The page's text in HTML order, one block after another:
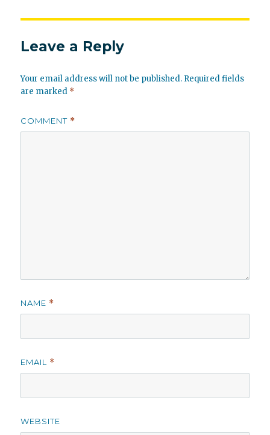
Leave a Reply
Your email address will not be published. Required fields
are marked *
COMMENT *
NAME *
EMAIL *
WEBSITE